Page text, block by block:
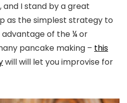
I stand by a great
as the simplest strategy to
of the ¼ or
pancake making – this
will will let you improvise for